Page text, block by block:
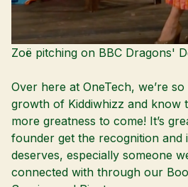
Zoë pitching on BBC Dragons'
Over here at OneTech, we’re
growth of Kiddiwhizz and know
more greatness to come! It’s
founder get the recognition and
deserves, especially someone
connected with through our